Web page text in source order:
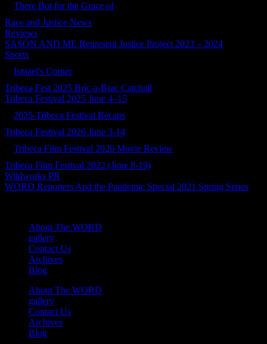
There But for the Grace of
Race and Justice News
Reviews
SASÓN AND ME Represent Justice Project 2023 – 2024
Sports
Ismael's Corner
Tribeca Fest 2025 Bric-a-Brac Catchall
Tribeca Festival 2025 June 4–15
2025-Tribeca Festival Recaps
Tribeca Festival 2026 June 3-14
Tribeca Film Festival 2026 Movie Review
Tribeca Film Festival 2022 (June 8-19)
Wildworks PR
WORD Reporters And the Pandemic Special 2021 Spring Series
About The WORD
gallery
Contact Us
Archives
Blog
About The WORD
gallery
Contact Us
Archives
Blog